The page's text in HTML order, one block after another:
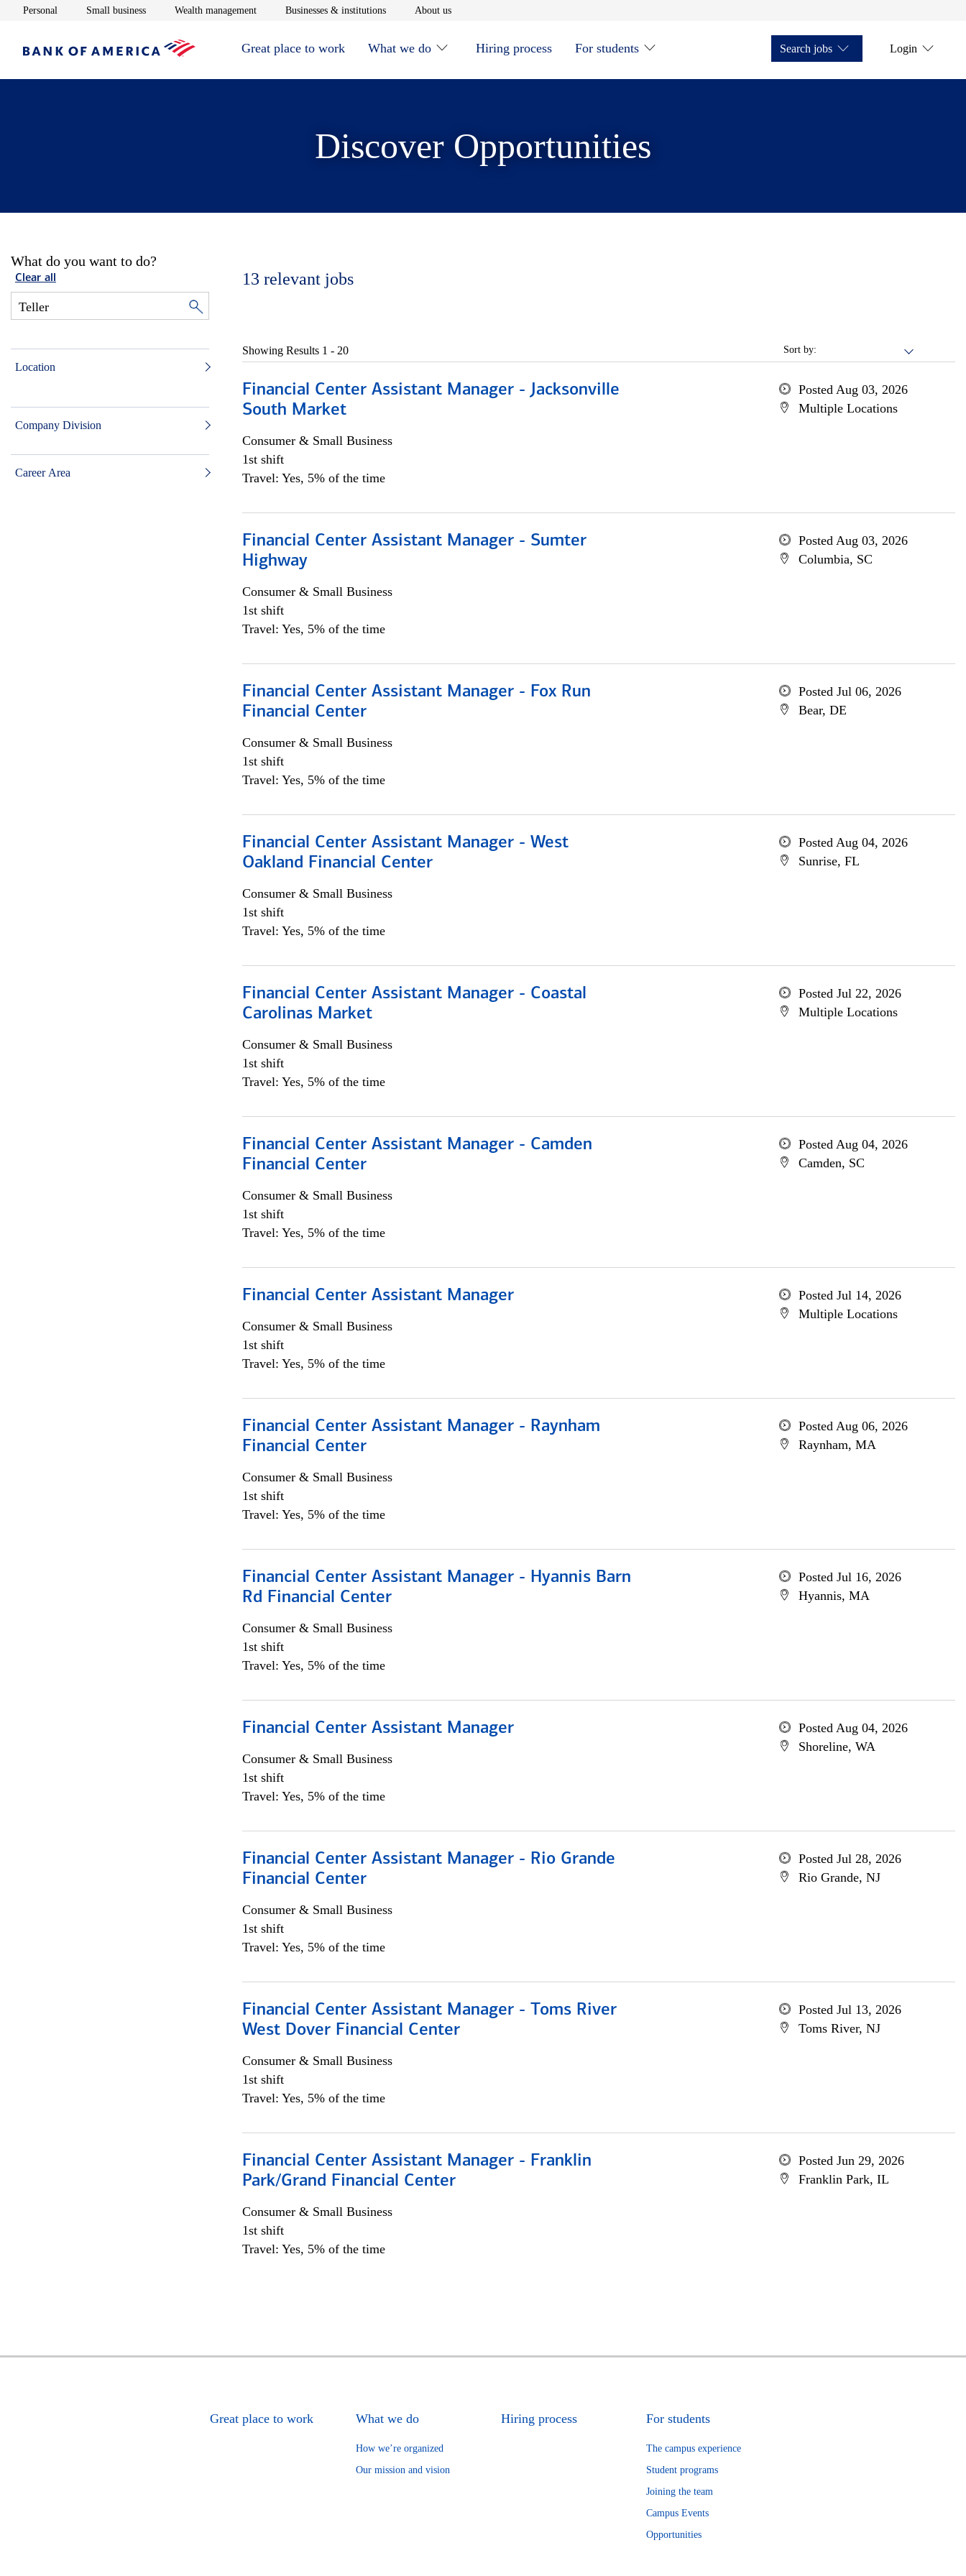
Personal Opens in new window
Small businessOpens in new window
Wealth managementOpens in new window
Businesses & institutionsOpens in new window
About usOpens in new window
Great place to work What we do Hiring process For students Search jobs Login
Discover Opportunities
What do you want to do?
Clear all
Location
Company Division
Career Area
13 relevant jobs
Sort by:
Showing Results 1 - 20
Financial Center Assistant Manager - Jacksonville
South Market
Consumer & Small Business
1st shift
Travel: Yes, 5% of the time
Posted Aug 03, 2026
Multiple Locations
Financial Center Assistant Manager - Sumter
Highway
Consumer & Small Business
1st shift
Travel: Yes, 5% of the time
Posted Aug 03, 2026
Columbia, SC
Financial Center Assistant Manager - Fox Run
Financial Center
Consumer & Small Business
1st shift
Travel: Yes, 5% of the time
Posted Jul 06, 2026
Bear, DE
Financial Center Assistant Manager - West
Oakland Financial Center
Consumer & Small Business
1st shift
Travel: Yes, 5% of the time
Posted Aug 04, 2026
Sunrise, FL
Financial Center Assistant Manager - Coastal
Carolinas Market
Consumer & Small Business
1st shift
Travel: Yes, 5% of the time
Posted Jul 22, 2026
Multiple Locations
Financial Center Assistant Manager - Camden
Financial Center
Consumer & Small Business
1st shift
Travel: Yes, 5% of the time
Posted Aug 04, 2026
Camden, SC
Financial Center Assistant Manager
Consumer & Small Business
1st shift
Travel: Yes, 5% of the time
Posted Jul 14, 2026
Multiple Locations
Financial Center Assistant Manager - Raynham
Financial Center
Consumer & Small Business
1st shift
Travel: Yes, 5% of the time
Posted Aug 06, 2026
Raynham, MA
Financial Center Assistant Manager - Hyannis Barn
Rd Financial Center
Consumer & Small Business
1st shift
Travel: Yes, 5% of the time
Posted Jul 16, 2026
Hyannis, MA
Financial Center Assistant Manager
Consumer & Small Business
1st shift
Travel: Yes, 5% of the time
Posted Aug 04, 2026
Shoreline, WA
Financial Center Assistant Manager - Rio Grande
Financial Center
Consumer & Small Business
1st shift
Travel: Yes, 5% of the time
Posted Jul 28, 2026
Rio Grande, NJ
Financial Center Assistant Manager - Toms River
West Dover Financial Center
Consumer & Small Business
1st shift
Travel: Yes, 5% of the time
Posted Jul 13, 2026
Toms River, NJ
Financial Center Assistant Manager - Franklin
Park/Grand Financial Center
Consumer & Small Business
1st shift
Travel: Yes, 5% of the time
Posted Jun 29, 2026
Franklin Park, IL
Great place to work What we do
How we’re organized
Our mission and vision
Hiring process For students
The campus experience
Student programs
Joining the team
Campus Events
Opportunities